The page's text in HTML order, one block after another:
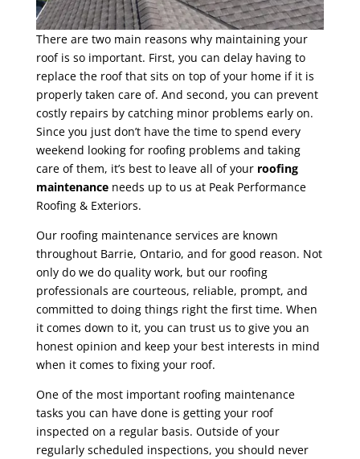
There are two main reasons why maintaining your
roof is so important. First, you can delay having to
replace the roof that sits on top of your home if it is
properly taken care of. And second, you can prevent
costly repairs by catching minor problems early on.
Since you just don’t have the time to spend every
weekend looking for roofing problems and taking
care of them, it’s best to leave all of your roofing
maintenanceneeds up to us at Peak Performance
Roofing & Exteriors.
Our roofing maintenance services are known
throughout Barrie, Ontario, and for good reason. Not
only do we do quality work, but our roofing
professionals are courteous, reliable, prompt, and
committed to doing things right the first time. When
it comes down to it, you can trust us to give you an
honest opinion and keep your best interests in mind
when it comes to fixing your roof.
One of the most important roofing maintenance
tasks you can have done is getting your roof
inspected on a regular basis. Outside of your
regularly scheduled inspections, you should never